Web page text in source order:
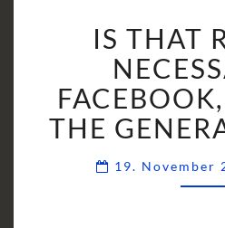
IS THAT
THE
19. November